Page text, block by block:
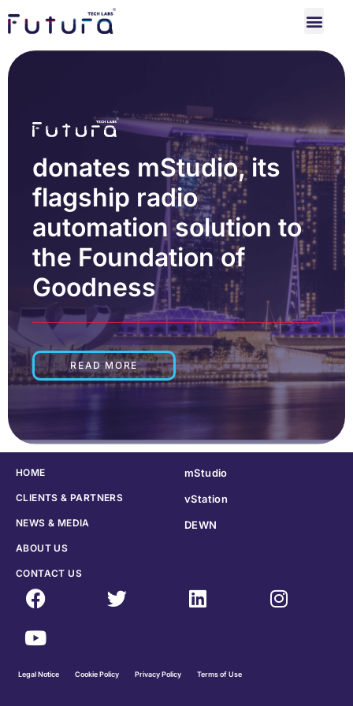
donates mStudio, its
flagship radio
automation solution to
the Foundation of
Goodness
READ MORE
HOME
CLIENTS & PARTNERS
NEWS & MEDIA
ABOUT US
CONTACT US
mStudio
vStation
DEWN
Legal Notice Cookie Policy Privacy Policy Terms of Use